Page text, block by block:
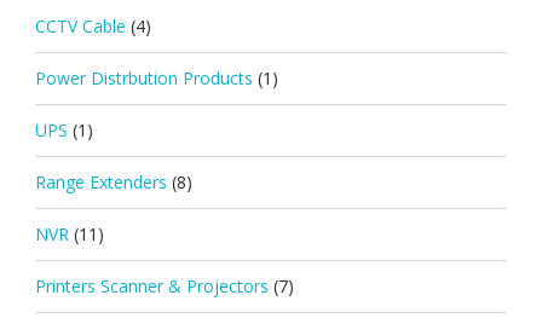
CCTV Cable (4)
Power Distrbution Products (1)
UPS (1)
Range Extenders (8)
NVR (11)
Printers Scanner & Projectors (7)